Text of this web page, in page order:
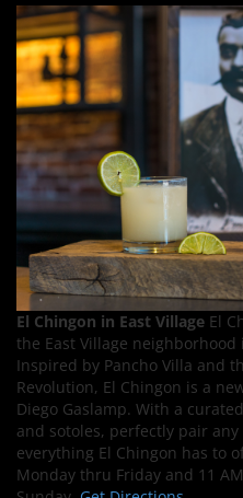
El Chingon in East Village El
the East Village
Inspired by Pancho Villa and
Revolution, El Chingon is a
Diego Gaslamp. With a
and sotoles, perfectly pair
everything El Chingon has to
Monday thru Friday and 11